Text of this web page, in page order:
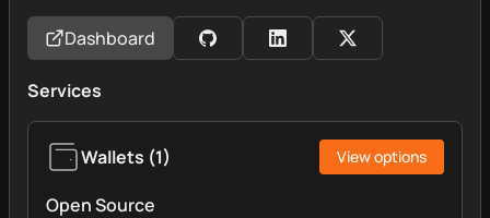
Dashboard
Services
Wallets (1) View options
Open Source